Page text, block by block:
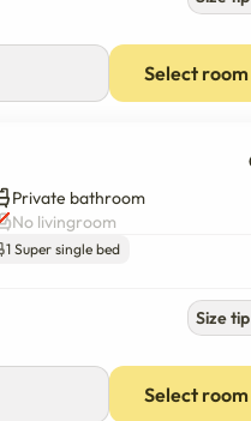
Select room
Private bathroom
No livingroom
1 Super single bed
Size tip
Select room